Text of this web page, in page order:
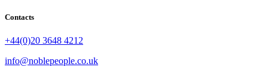
Contacts
+44(0)20 3648 4212
info@noblepeople.co.uk